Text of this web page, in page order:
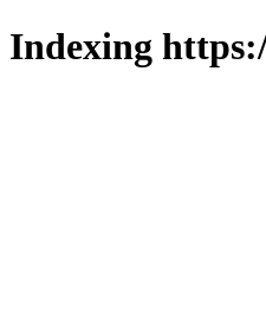
Indexing